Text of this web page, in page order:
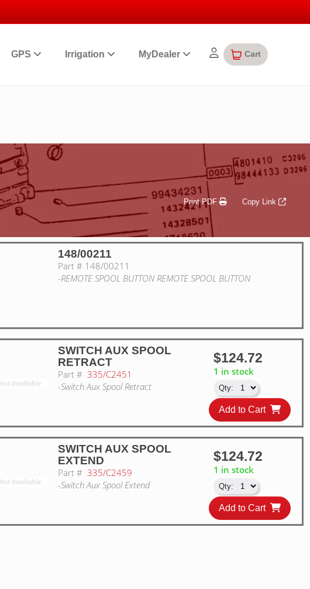
GPS Irrigation MyDealer Cart
Print PDF Copy Link
148/00211
Part # 148/00211
-REMOTE SPOOL BUTTON REMOTE SPOOL BUTTON
SWITCH AUX SPOOL
RETRACT
Part # 335/C2451
-Switch Aux Spool Retract
$124.72
1 in stock
Add to Cart
SWITCH AUX SPOOL
EXTEND
Part # 335/C2459
-Switch Aux Spool Extend
$124.72
1 in stock
Add to Cart